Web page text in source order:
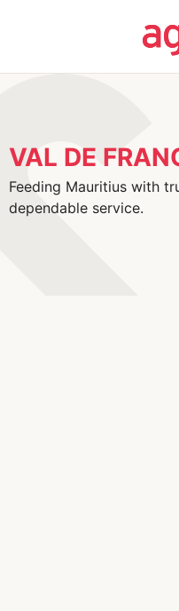
VAL DE
Feeding Mauritius with
dependable service.